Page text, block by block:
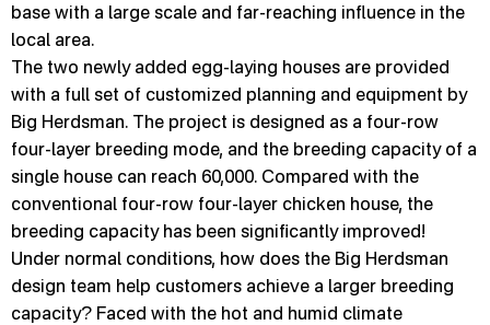
base with a large scale and far-reaching influence in the
local area.
The two newly added egg-laying houses are provided
with a full set of customized planning and equipment by
Big Herdsman. The project is designed as a four-row
four-layer breeding mode, and the breeding capacity of a
single house can reach 60,000. Compared with the
conventional four-row four-layer chicken house, the
breeding capacity has been significantly improved!
Under normal conditions, how does the Big Herdsman
design team help customers achieve a larger breeding
capacity? Faced with the hot and humid climate